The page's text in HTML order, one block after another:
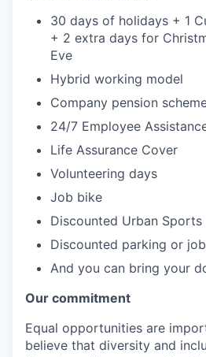
30 days of holidays + 1
+ 2 extra days for
Eve
Hybrid working model
Company pension
24/7 Employee
Life Assurance Cover
Volunteering days
Job bike
Discounted Urban
Discounted parking or
And you can bring your
Our commitment
Equal opportunities are
believe that diversity and